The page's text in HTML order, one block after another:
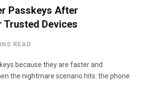
Passkeys After
Trusted Devices
READ
because they are faster and
the nightmare scenario hits: the phone